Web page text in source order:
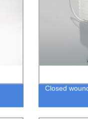
Closed